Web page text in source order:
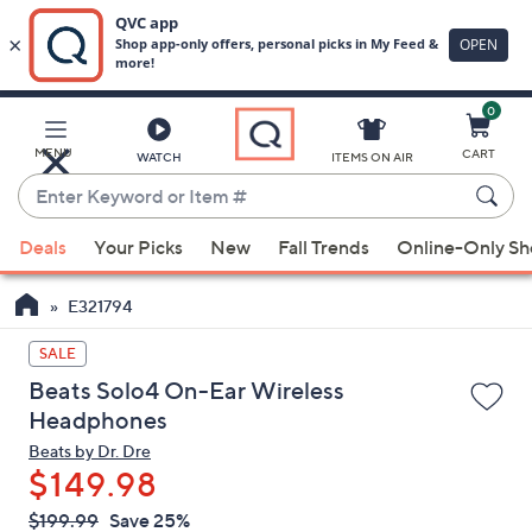
Main
Content
MENU WATCH
Enter
Keyword
or
Item
#
suggestions
are
available,
use
up
and
down
arrow
keys
ITEMS ON AIR
0
CART
Deals Your Picks New Fall Trends Online-Only
E321794
SALE
Beats Solo4 On-Ear Wireless
Headphones
Beats by Dr. Dre
$149.98
QVC
Deleted
$199.99 Save 25%